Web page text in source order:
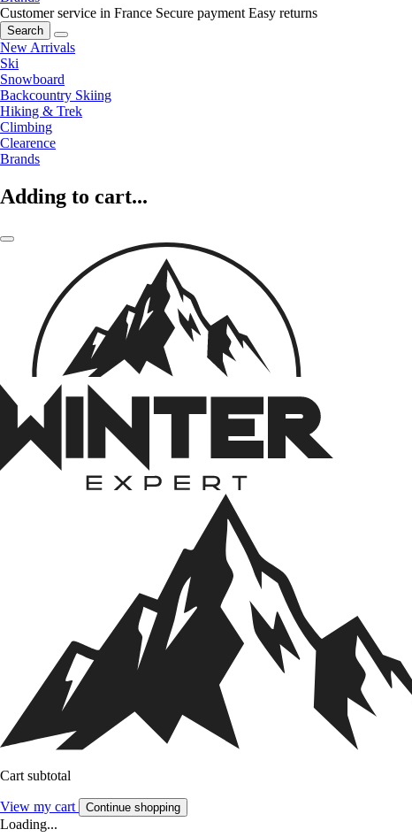
Customer service in France Secure payment Easy returns
Search
New Arrivals
Ski
Snowboard
Backcountry Skiing
Hiking & Trek
Climbing
Clearence
Brands
Adding to cart...
Cart subtotal
View my cart Continue shopping
Loading...